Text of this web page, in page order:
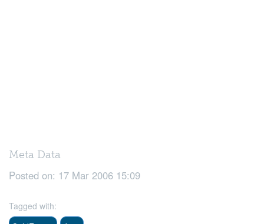
Meta Data
Posted on: 17 Mar 2006 15:09
Tagged with: